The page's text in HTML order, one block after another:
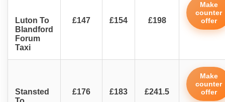
Luton To
Blandford
Forum
Taxi
£147 £154 £198
Make
counter
offer
Stansted
£176 £183 £241.5
Make
counter
offer